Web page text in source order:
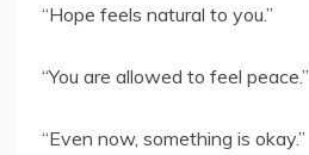
“Hope feels natural to you.”
“You are allowed to feel peace.”
“Even now, something is okay.”